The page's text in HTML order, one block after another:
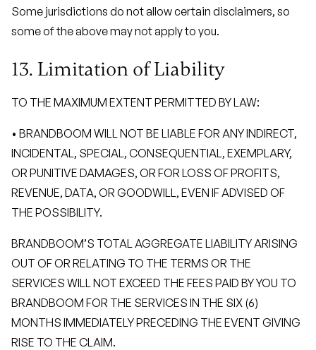
Some jurisdictions do not allow certain disclaimers, so
some of the above may not apply to you.
13. Limitation of Liability
TO THE MAXIMUM EXTENT PERMITTED BY LAW:
• BRANDBOOM WILL NOT BE LIABLE FOR ANY INDIRECT,
INCIDENTAL, SPECIAL, CONSEQUENTIAL, EXEMPLARY,
OR PUNITIVE DAMAGES, OR FOR LOSS OF PROFITS,
REVENUE, DATA, OR GOODWILL, EVEN IF ADVISED OF
THE POSSIBILITY.
BRANDBOOM’S TOTAL AGGREGATE LIABILITY ARISING
OUT OF OR RELATING TO THE TERMS OR THE
SERVICES WILL NOT EXCEED THE FEES PAID BY YOU TO
BRANDBOOM FOR THE SERVICES IN THE SIX (6)
MONTHS IMMEDIATELY PRECEDING THE EVENT GIVING
RISE TO THE CLAIM.